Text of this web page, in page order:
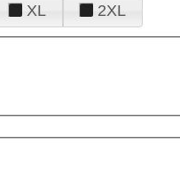
XL 2XL